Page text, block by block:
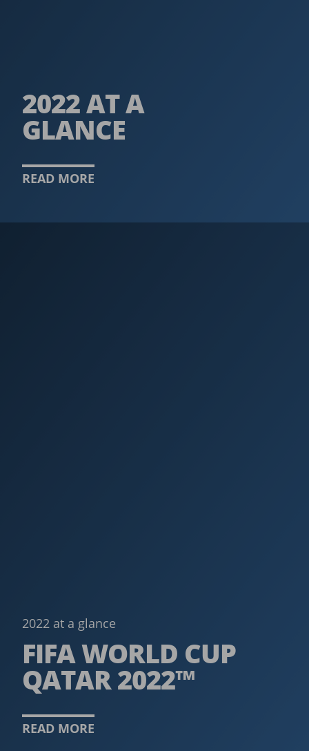
2022 AT A
GLANCE
READ MORE
2022 at a glance
FIFA WORLD CUP
QATAR 2022™
READ MORE